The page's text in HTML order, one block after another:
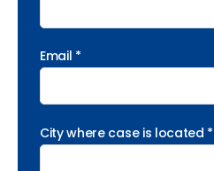
Email *
City where case is located *